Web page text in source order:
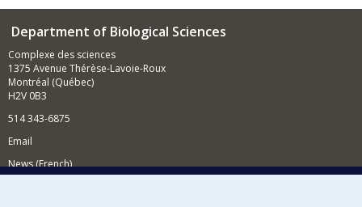
Department of Biological Sciences
Complexe des sciences
1375 Avenue Thérèse-Lavoie-Roux
Montréal (Québec)
H2V 0B3
514 343-6875
Email
News (French)